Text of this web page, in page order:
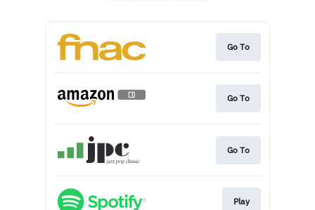
Go To
Go To
Go To
Play